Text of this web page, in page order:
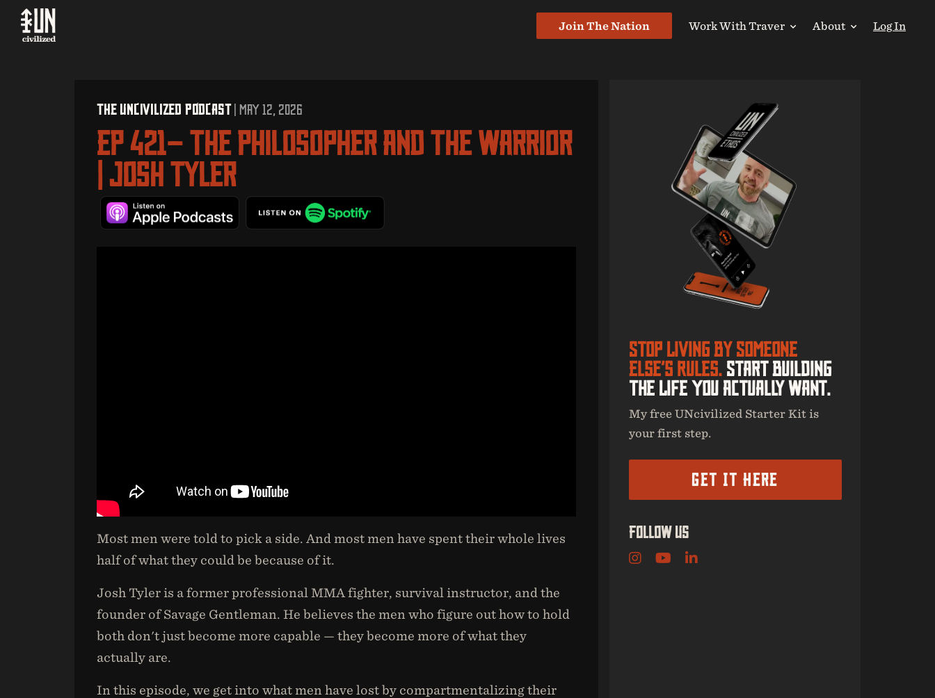
Join The Nation Work With Traver About Log In
The UNcivilized Podcast | MAY 12, 2026
EP 421– The Philosopher And The Warrior
| Josh Tyler
Most men were told to pick a side. And most men have spent their whole lives
half of what they could be because of it.
Josh Tyler is a former professional MMA fighter, survival instructor, and the
founder of Savage Gentleman. He believes the men who figure out how to hold
both don't just become more capable — they become more of what they
actually are.
In this episode, we get into what men have lost by compartmentalizing their
Stop Living By Someone
Else’s Rules.Start Building
The Life You Actually Want.
My free UNcivilized Starter Kit is
your first step.
Get It Here
Follow Us